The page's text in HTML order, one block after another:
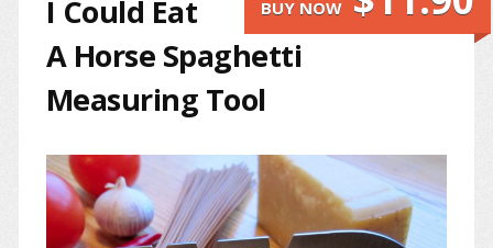
BUY NOW
I Could Eat
A Horse Spaghetti
Measuring Tool